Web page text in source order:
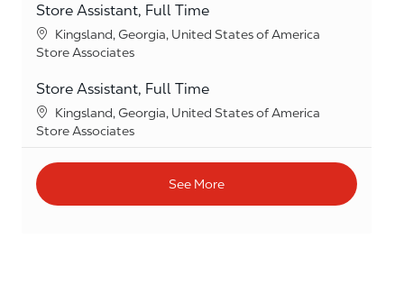
Store Assistant, Full Time
Location
Kingsland, Georgia, United States of America
Category
Store Associates
Store Assistant, Full Time
Location
Kingsland, Georgia, United States of America
Category
Store Associates
See More